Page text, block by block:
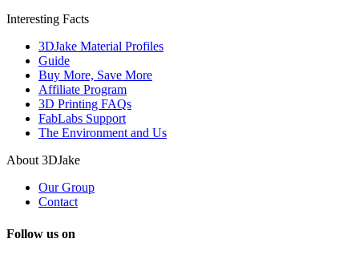
Interesting Facts
3DJake Material Profiles
Guide
Buy More, Save More
Affiliate Program
3D Printing FAQs
FabLabs Support
The Environment and Us
About 3DJake
Our Group
Contact
Follow us on